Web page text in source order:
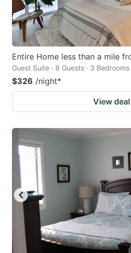
Entire Home less than a mile
Guest Suite · 8 Guests · 3 Bedrooms
$326 /night*
View deal